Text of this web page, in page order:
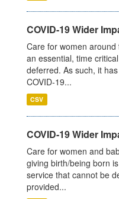
COVID-19 Wider
Care for women
an essential, time
deferred. As such, it
COVID-19...
CSV
COVID-19 Wider
Care for women and
giving birth/being born
service that cannot be
provided...